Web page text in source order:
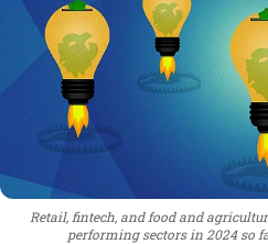
Retail, fintech, and food and
performing sectors in 2024 so